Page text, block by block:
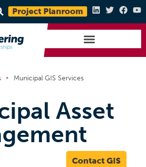
Project Planroom
• Municipal GIS Services
Asset
Contact GIS